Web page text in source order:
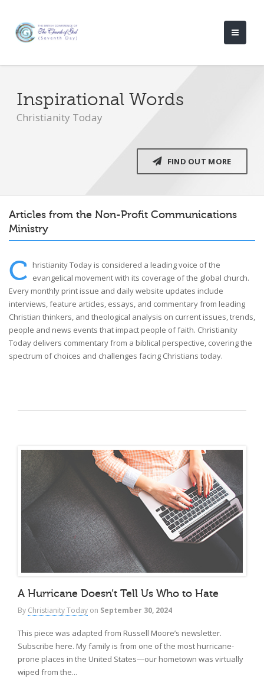
Inspirational Words
Christianity Today
FIND OUT MORE
Articles from the Non-Profit Communications
Ministry
C hristianity Today is considered a leading voice of the
evangelical movement with its coverage of the global church.
Every monthly print issue and daily website updates include
interviews, feature articles, essays, and commentary from leading
Christian thinkers, and theological analysis on current issues, trends,
people and news events that impact people of faith. Christianity
Today delivers commentary from a biblical perspective, covering the
spectrum of choices and challenges facing Christians today.
A Hurricane Doesn’t Tell Us Who to Hate
By Christianity Today on September 30, 2024
This piece was adapted from Russell Moore’s newsletter.
Subscribe here. My family is from one of the most hurricane-
prone places in the United States—our hometown was virtually
wiped from the...